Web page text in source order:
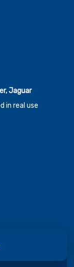
Jaguar
in real use
Zone